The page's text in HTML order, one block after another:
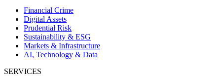
Financial Crime
Digital Assets
Prudential Risk
Sustainability & ESG
Markets & Infrastructure
AI, Technology & Data
SERVICES